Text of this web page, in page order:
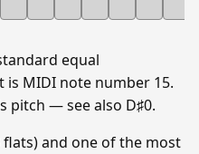
equal
is MIDI note number 15.
pitch — see also D♯0.
flats) and one of the most